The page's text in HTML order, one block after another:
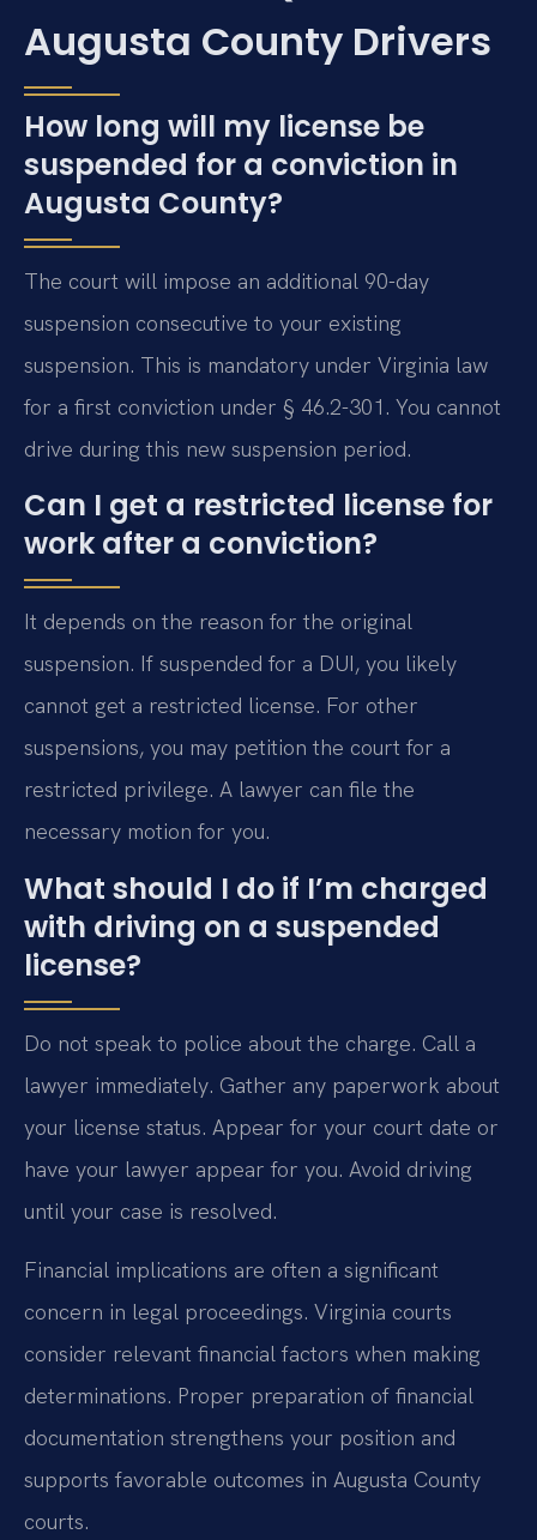
Augusta County Drivers
How long will my license be
suspended for a conviction in
Augusta County?
The court will impose an additional 90-day
suspension consecutive to your existing
suspension. This is mandatory under Virginia law
for a first conviction under § 46.2-301. You cannot
drive during this new suspension period.
Can I get a restricted license for
work after a conviction?
It depends on the reason for the original
suspension. If suspended for a DUI, you likely
cannot get a restricted license. For other
suspensions, you may petition the court for a
restricted privilege. A lawyer can file the
necessary motion for you.
What should I do if I’m charged
with driving on a suspended
license?
Do not speak to police about the charge. Call a
lawyer immediately. Gather any paperwork about
your license status. Appear for your court date or
have your lawyer appear for you. Avoid driving
until your case is resolved.
Financial implications are often a significant
concern in legal proceedings. Virginia courts
consider relevant financial factors when making
determinations. Proper preparation of financial
documentation strengthens your position and
supports favorable outcomes in Augusta County
courts.